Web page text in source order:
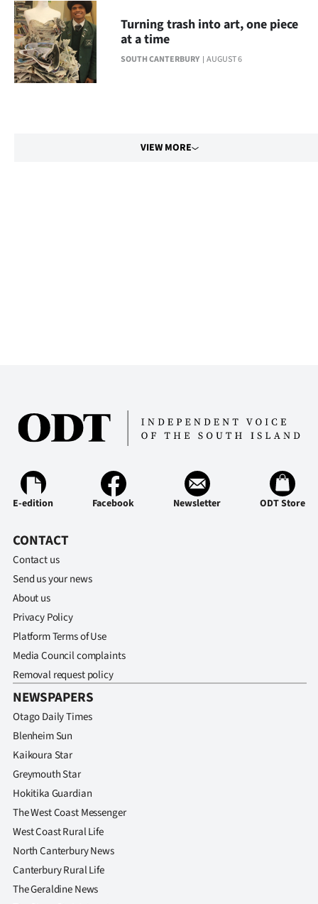
SOUTH CANTERBURY AUGUST 6
Turning trash into art, one piece
at a time
VIEW MORE
E-edition Facebook Newsletter ODT Store
CONTACT
Contact us
Send us your news
About us
Privacy Policy
Platform Terms of Use
Media Council complaints
Removal request policy
NEWSPAPERS
Otago Daily Times
Blenheim Sun
Kaikoura Star
Greymouth Star
Hokitika Guardian
The West Coast Messenger
West Coast Rural Life
North Canterbury News
Canterbury Rural Life
The Geraldine News